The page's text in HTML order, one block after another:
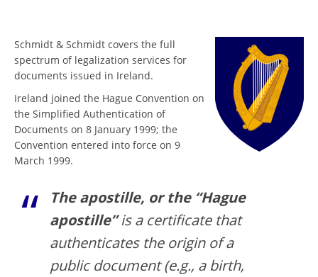
Schmidt & Schmidt covers the full
spectrum of legalization services for
documents issued in Ireland.
Ireland joined the Hague Convention on
the Simplified Authentication of
Documents on 8 January 1999; the
Convention entered into force on 9
March 1999.
The apostille, or the “Hague
apostille”is a certificate that
authenticates the origin of a
public document (e.g., a birth,